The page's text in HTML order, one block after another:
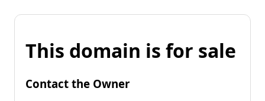
This domain is for sale
Contact the Owner